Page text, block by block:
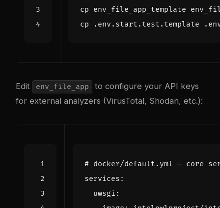
Edit env_file_app
to configure your API keys
for external analyzers (VirusTotal, Shodan, etc.):
# docker/default.yml — core
services :
uwsgi :